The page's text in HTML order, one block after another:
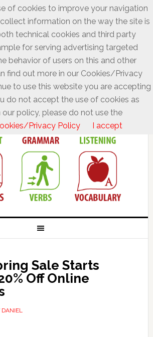
Sale Starts
Off Online
DANIEL
of cookies to improve your navigation
information on the way the site is
technical cookies and third party
for serving advertising targeted
behavior of users on this and other
find out more in our Cookies/Privacy
to use this website you are accepting
do not accept the use of cookies as
our policy, please do not use the
Privacy Policy I accept